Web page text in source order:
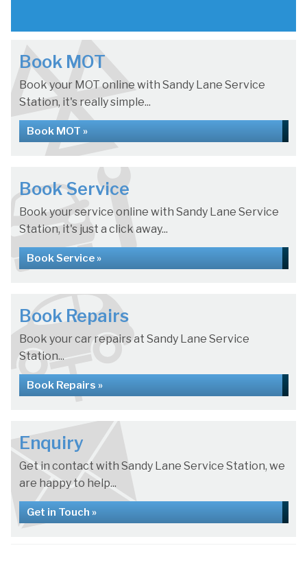
Book MOT
Book your MOT online with Sandy Lane Service
Station, it's really simple...
Book MOT »
Book Service
Book your service online with Sandy Lane Service
Station, it's just a click away...
Book Service »
Book Repairs
Book your car repairs at Sandy Lane Service
Station...
Book Repairs »
Enquiry
Get in contact with Sandy Lane Service Station, we
are happy to help...
Get in Touch »